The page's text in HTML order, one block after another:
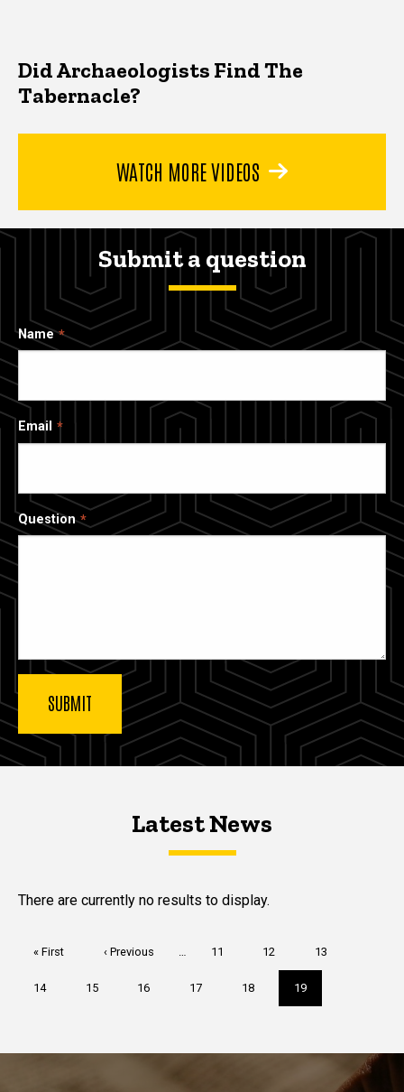
Did Archaeologists Find The
Tabernacle?
WATCH MORE VIDEOS
Submit a question
Name
Email
Question
Latest NewsLatest News
Latest News
There are currently no results to display.
First
« First
Previous
‹ Previous … Page
11 Page
12 Page
13
Page
14 Page
15 Page
16 Page
17 Page
18
Current
page
19